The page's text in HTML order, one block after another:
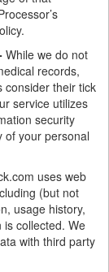
While we do not
records,
consider their tick
service utilizes
security
of your personal
uses web
(but not
usage history,
collected. We
with third party